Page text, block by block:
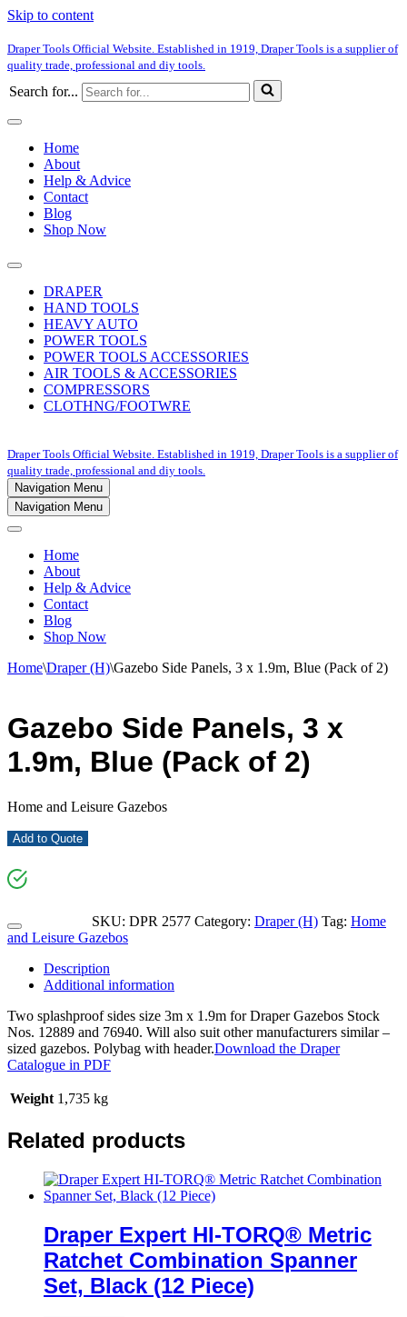
Skip to content
Draper Tools Official Website. Established in 1919, Draper Tools is a supplier of
quality trade, professional and diy tools.
Search for...
Home
About
Help & Advice
Contact
Blog
Shop Now
DRAPER
HAND TOOLS
HEAVY AUTO
POWER TOOLS
POWER TOOLS ACCESSORIES
AIR TOOLS & ACCESSORIES
COMPRESSORS
CLOTHNG/FOOTWRE
Draper Tools Official Website. Established in 1919, Draper Tools is a supplier of
quality trade, professional and diy tools.
Navigation Menu
Navigation Menu
Home
About
Help & Advice
Contact
Blog
Shop Now
Home\Draper (H)\Gazebo Side Panels, 3 x 1.9m, Blue (Pack of 2)
Gazebo Side Panels, 3 x
1.9m, Blue (Pack of 2)
Home and Leisure Gazebos
Add to Quote
SKU: DPR 2577 Category: Draper (H) Tag: Home
and Leisure Gazebos
Description
Additional information
Two splashproof sides size 3m x 1.9m for Draper Gazebos Stock
Nos. 12889 and 76940. Will also suit other manufacturers similar –
sized gazebos. Polybag with header.Download the Draper
Catalogue in PDF
Weight 1,735 kg
Related products
Draper Expert HI-TORQ® Metric
Ratchet Combination Spanner
Set, Black (12 Piece)